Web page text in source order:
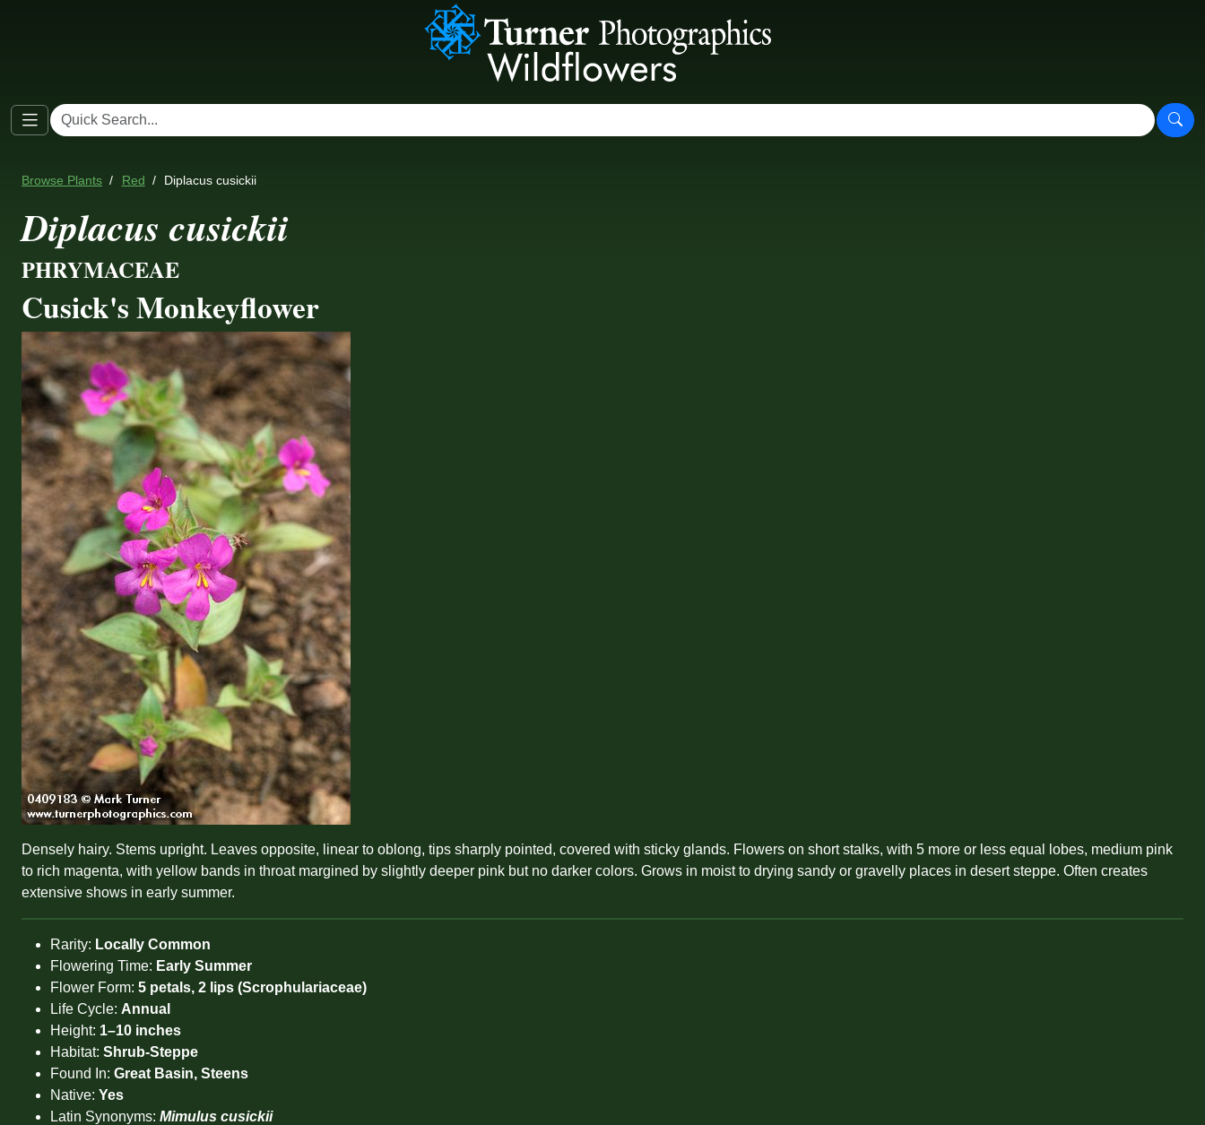
Browse Plants Red Diplacus cusickii
Diplacus cusickii
PHRYMACEAE
Cusick's Monkeyflower
Densely hairy. Stems upright. Leaves opposite, linear to oblong, tips sharply pointed, covered with sticky glands. Flowers on short stalks, with 5 more or less equal lobes, medium pink
to rich magenta, with yellow bands in throat margined by slightly deeper pink but no darker colors. Grows in moist to drying sandy or gravelly places in desert steppe. Often creates
extensive shows in early summer.
Rarity: Locally Common
Flowering Time: Early Summer
Flower Form: 5 petals, 2 lips (Scrophulariaceae)
Life Cycle: Annual
Height: 1–10 inches
Habitat: Shrub-Steppe
Found In: Great Basin, Steens
Native: Yes
Latin Synonyms: Mimulus cusickii